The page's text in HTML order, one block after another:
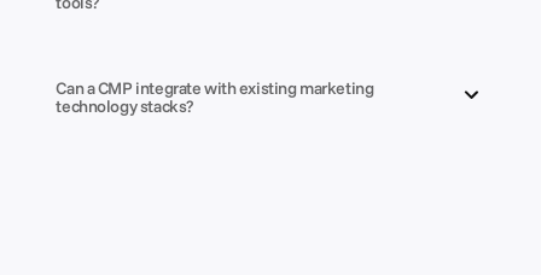
Can a CMP integrate with existing marketing
technology stacks?